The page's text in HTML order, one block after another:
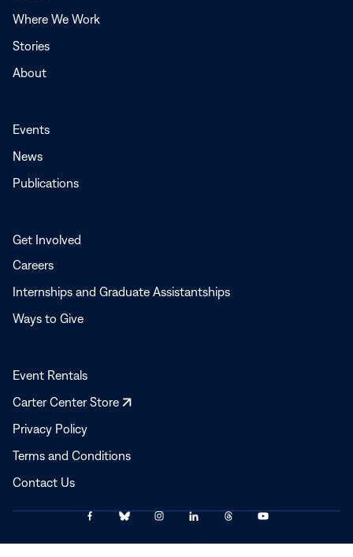
Where We Work
Stories
About
Events
News
Publications
Get Involved
Careers
Internships and Graduate Assistantships
Ways to Give
Event Rentals
Carter Center Store
Opens
Privacy Policy
Terms and Conditions
Contact Us
Link
to
Link
to
Link
to
Link
to
Link
to
Link
to